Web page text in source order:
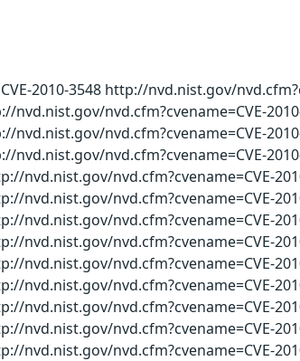
2010-3548 http://nvd.nist.gov/
nvd.cfm?cvename=CVE-
nvd.cfm?cvename=CVE-
nvd.cfm?cvename=CVE-
nvd.nist.gov/nvd.cfm?cvename=CVE-
nvd.nist.gov/nvd.cfm?cvename=CVE-
nvd.nist.gov/nvd.cfm?cvename=CVE-
nvd.nist.gov/nvd.cfm?cvename=CVE-
nvd.nist.gov/nvd.cfm?cvename=CVE-
nvd.nist.gov/nvd.cfm?cvename=CVE-
nvd.nist.gov/nvd.cfm?cvename=CVE-
nvd.nist.gov/nvd.cfm?cvename=CVE-
nvd.nist.gov/nvd.cfm?cvename=CVE-